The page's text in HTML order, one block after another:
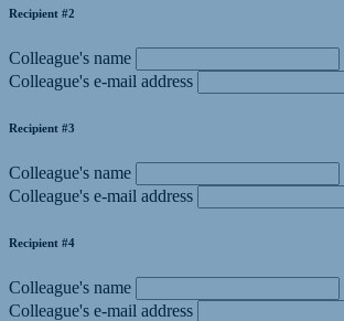
Recipient #2
Colleague's name
Colleague's e-mail address
Recipient #3
Colleague's name
Colleague's e-mail address
Recipient #4
Colleague's name
Colleague's e-mail address